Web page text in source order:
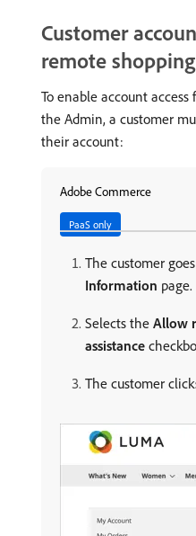
Customer
remote
To enable account
the Admin, a customer
their account:
Adobe Commerce
PaaS only
The customer
Information page.
Selects the Allow
assistance
The customer